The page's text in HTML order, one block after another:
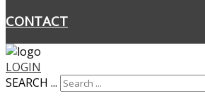
CONTACT
LOGIN
SEARCH ...